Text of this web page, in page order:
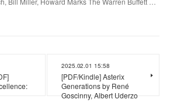
2025.02.01 15:58
[PDF/Kindle] Asterix
Generations by René
Goscinny, Albert Uderzo